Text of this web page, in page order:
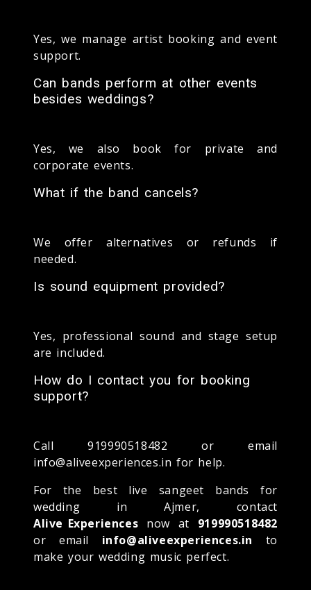
Yes, we manage artist booking and event
support.
Can bands perform at other events
besides weddings?
Yes, we also book for private and
corporate events.
What if the band cancels?
We offer alternatives or refunds if
needed.
Is sound equipment provided?
Yes, professional sound and stage setup
are included.
How do I contact you for booking
support?
Call 919990518482 or email
info@aliveexperiences.in for help.
For the best live sangeet bands for
wedding in Ajmer, contact
Alive Experiences now at 919990518482
or email info@aliveexperiences.in to
make your wedding music perfect.